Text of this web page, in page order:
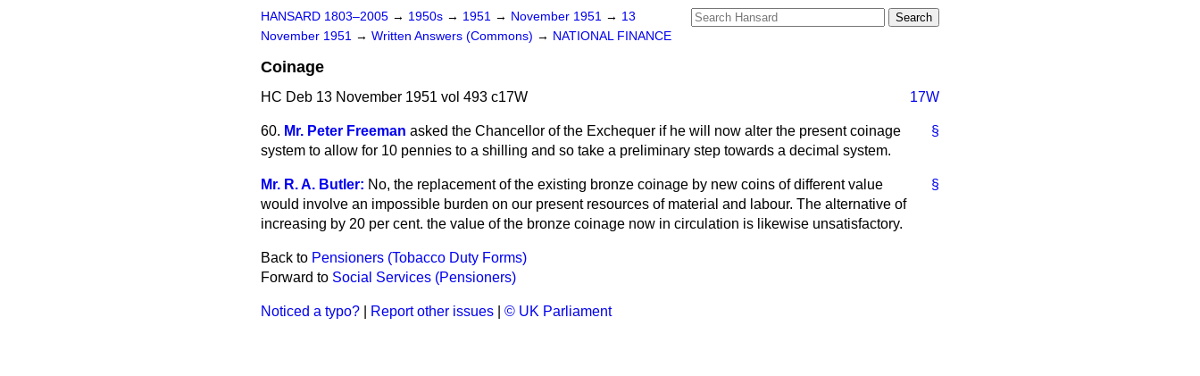
HANSARD 1803–2005 → 1950s → 1951 → November 1951 → 13
November 1951 → Written Answers (Commons) → NATIONAL FINANCE
Coinage
HC Deb 13 November 1951 vol 493 c17W 17W
§
60. Mr. Peter Freeman asked the Chancellor of the Exchequer if he will now alter the present coinage
system to allow for 10 pennies to a shilling and so take a preliminary step towards a decimal system.
§
Mr. R. A. Butler: No, the replacement of the existing bronze coinage by new coins of different value
would involve an impossible burden on our present resources of material and labour. The alternative of
increasing by 20 per cent. the value of the bronze coinage now in circulation is likewise unsatisfactory.
Back to Pensioners (Tobacco Duty Forms)
Forward to Social Services (Pensioners)
Noticed a typo? Report other issues © UK Parliament